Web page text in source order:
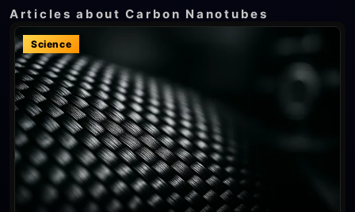
Articles about Carbon Nanotubes
Science